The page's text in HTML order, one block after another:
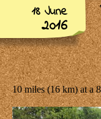
18 June
2016
10 miles (16 km) at a